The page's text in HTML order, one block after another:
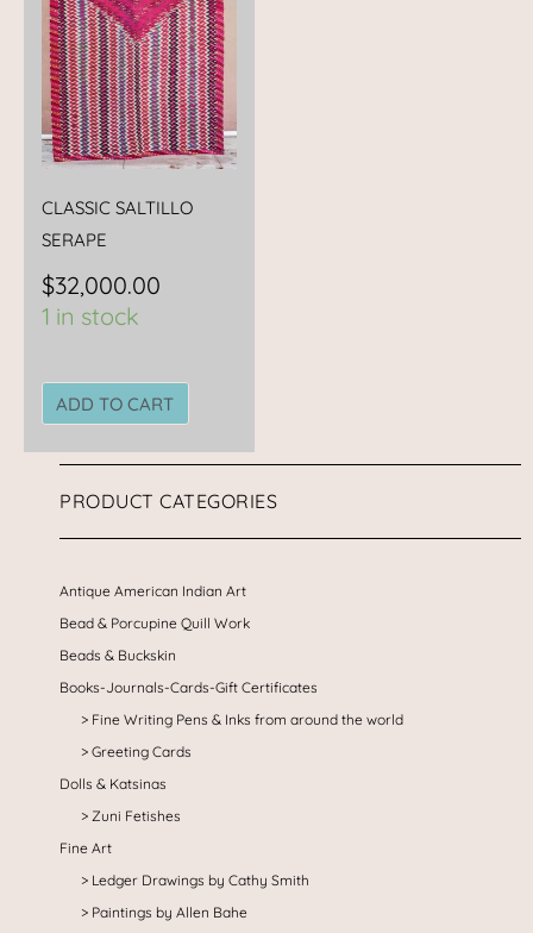
CLASSIC SALTILLO
SERAPE
$32,000.00
1 in stock
ADD TO CART
PRODUCT CATEGORIES
Antique American Indian Art
Bead & Porcupine Quill Work
Beads & Buckskin
Books-Journals-Cards-Gift Certificates
Fine Writing Pens & Inks from around the world
Greeting Cards
Dolls & Katsinas
Zuni Fetishes
Fine Art
Ledger Drawings by Cathy Smith
Paintings by Allen Bahe